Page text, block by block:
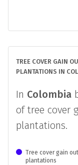
TREE COVER GAIN
PLANTATIONS IN
In Colombia
of tree cover
plantations.
Tree cover gain
plantations